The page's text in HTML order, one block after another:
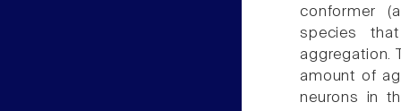
conformer
species
aggregation.
amount of
neurons in